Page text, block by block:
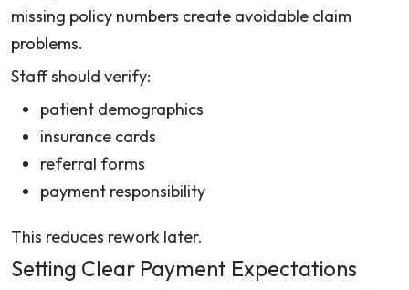
missing policy numbers create avoidable claim
problems.
Staff should verify:
patient demographics
insurance cards
referral forms
payment responsibility
This reduces rework later.
Setting Clear Payment Expectations